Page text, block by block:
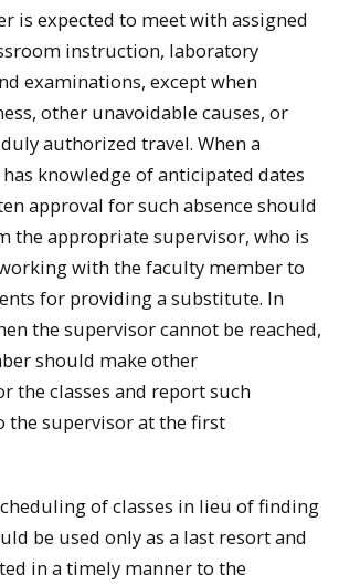
is expected to meet with assigned
instruction, laboratory
examinations, except when
other unavoidable causes, or
authorized travel. When a
knowledge of anticipated dates
approval for such absence should
the appropriate supervisor, who is
with the faculty member to
for providing a substitute. In
the supervisor cannot be reached,
should make other
the classes and report such
the supervisor at the first
of classes in lieu of finding
be used only as a last resort and
in a timely manner to the